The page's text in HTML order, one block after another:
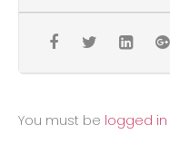
You must be logged in